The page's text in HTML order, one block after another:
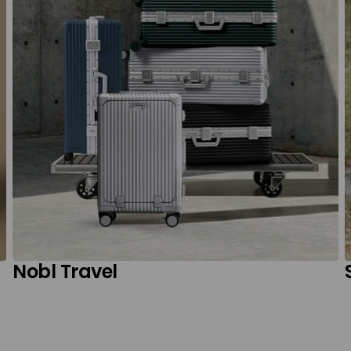
Nobl Travel